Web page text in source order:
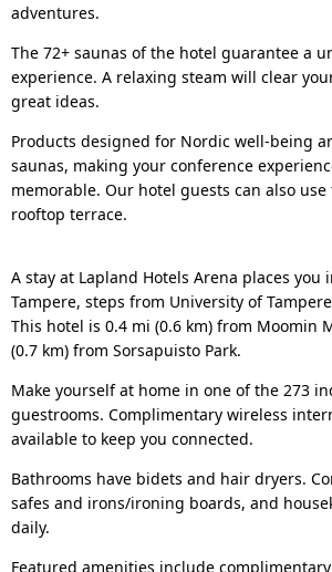
adventures.
The 72+ saunas of the hotel guarantee a
experience. A relaxing steam will clear
great ideas.
Products designed for Nordic well-being
saunas, making your conference
memorable. Our hotel guests can also
rooftop terrace.
A stay at Lapland Hotels Arena places you
Tampere, steps from University of
This hotel is 0.4 mi (0.6 km) from Moomin
(0.7 km) from Sorsapuisto Park.
Make yourself at home in one of the 273
guestrooms. Complimentary wireless
available to keep you connected.
Bathrooms have bidets and hair dryers.
safes and irons/ironing boards, and
daily.
Featured amenities include